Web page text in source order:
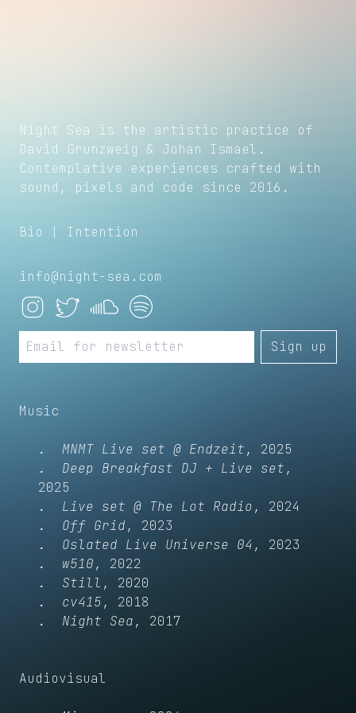
Night Sea is the artistic practice of
David Grunzweig & Johan Ismael .
Contemplative experiences crafted with
sound, pixels and code since 2016.
Bio Intention
info@night-sea.com
Music
MNMT Live set @ Endzeit
2025
Deep Breakfast DJ + Live set
2025
Live set @ The Lot Radio
2024
Off Grid
2023
Oslated Live Universe 04
2023
w510
2022
Still
2020
cv415
2018
Night Sea
2017
Audiovisual